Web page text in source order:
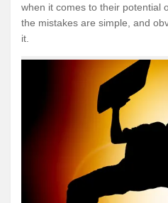
when it comes to their potential
the mistakes are simple, and
it.